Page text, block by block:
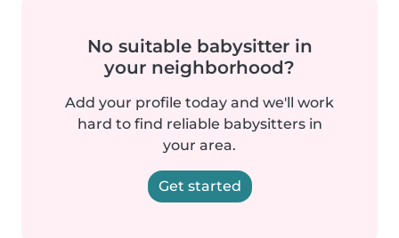
No suitable babysitter in
your neighborhood?
Add your profile today and we'll work
hard to find reliable babysitters in
your area.
Get started